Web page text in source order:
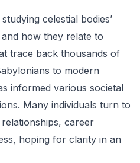
celestial bodies’
how they relate to
trace back thousands of
to modern
informed various societal
Many individuals turn to
career
hoping for clarity in an